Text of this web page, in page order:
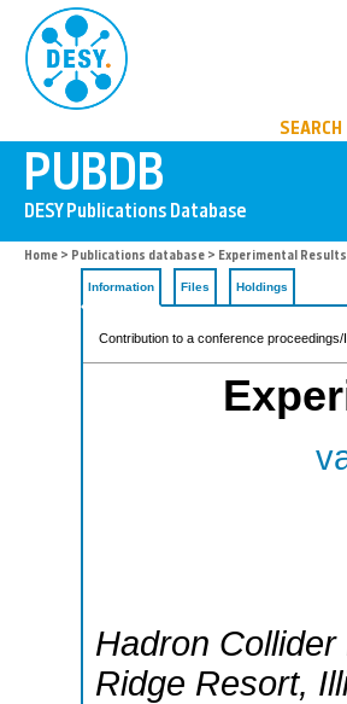
SEARCH
Home > Publications database > Experimental
Information Files Holdings
Contribution to a conference proceedings/
Hadron
Ridge Resort,